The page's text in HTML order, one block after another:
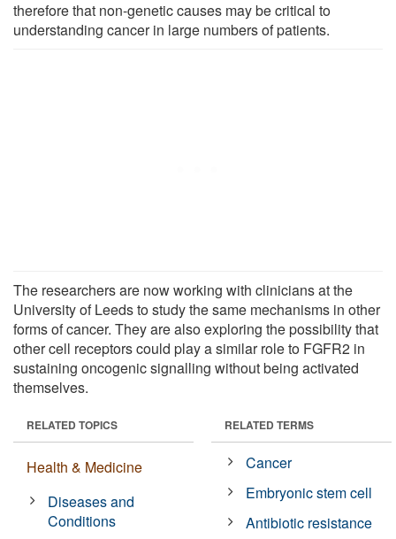
therefore that non-genetic causes may be critical to
understanding cancer in large numbers of patients.
The researchers are now working with clinicians at the
University of Leeds to study the same mechanisms in other
forms of cancer. They are also exploring the possibility that
other cell receptors could play a similar role to FGFR2 in
sustaining oncogenic signalling without being activated
themselves.
RELATED TOPICS
Health & Medicine
Diseases and
Conditions
RELATED TERMS
Cancer
Embryonic stem cell
Antibiotic resistance